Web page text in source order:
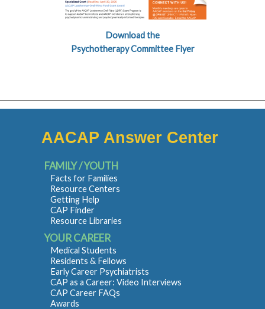
Download the
Psychotherapy Committee Flyer
AACAP Answer Center
FAMILY / YOUTH
Facts for Families
Resource Centers
Getting Help
CAP Finder
Resource Libraries
YOUR CAREER
Medical Students
Residents & Fellows
Early Career Psychiatrists
CAP as a Career: Video Interviews
CAP Career FAQs
Awards